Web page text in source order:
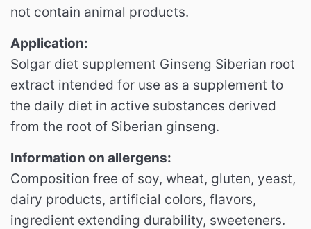
not contain animal products.
Application:
Solgar diet supplement Ginseng Siberian root
extract intended for use as a supplement to
the daily diet in active substances derived
from the root of Siberian ginseng.
Information on allergens:
Composition free of soy, wheat, gluten, yeast,
dairy products, artificial colors, flavors,
ingredient extending durability, sweeteners.